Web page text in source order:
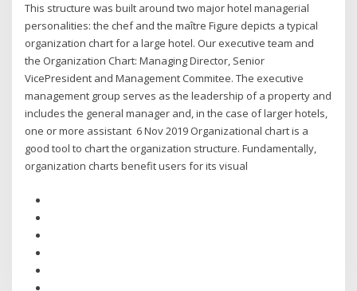
This structure was built around two major hotel managerial
personalities: the chef and the maître Figure depicts a typical
organization chart for a large hotel. Our executive team and
the Organization Chart: Managing Director, Senior
VicePresident and Management Commitee. The executive
management group serves as the leadership of a property and
includes the general manager and, in the case of larger hotels,
one or more assistant 6 Nov 2019 Organizational chart is a
good tool to chart the organization structure. Fundamentally,
organization charts benefit users for its visual